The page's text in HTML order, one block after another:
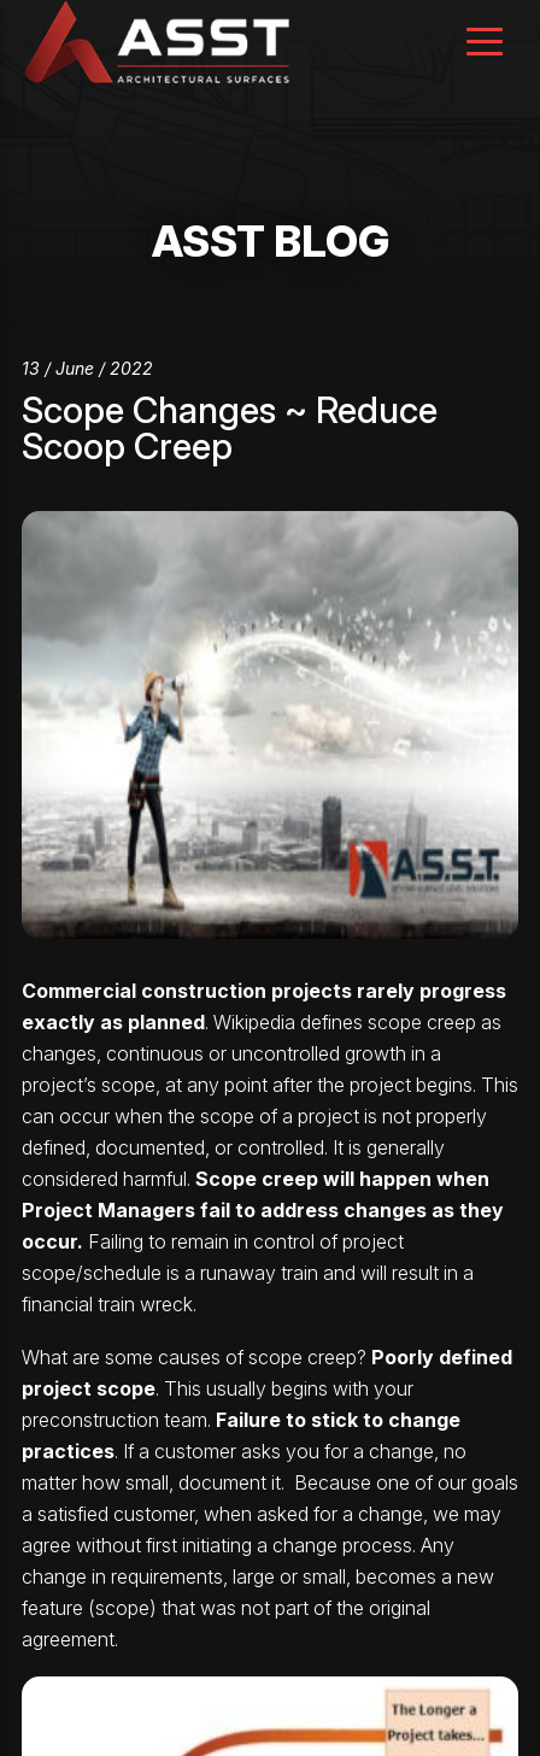
content
ASST BLOG
13 / June / 2022
Scope Changes ~ Reduce
Scoop Creep
Commercial construction projects rarely progress
exactly as planned. Wikipedia defines scope creep as
changes, continuous or uncontrolled growth in a
project’s scope, at any point after the project begins. This
can occur when the scope of a project is not properly
defined, documented, or controlled. It is generally
considered harmful. Scope creep will happen when
Project Managers fail to address changes as they
occur. Failing to remain in control of project
scope/schedule is a runaway train and will result in a
financial train wreck.
What are some causes of scope creep? Poorly defined
project scope. This usually begins with your
preconstruction team. Failure to stick to change
practices. If a customer asks you for a change, no
matter how small, document it. Because one of our goals
a satisfied customer, when asked for a change, we may
agree without first initiating a change process. Any
change in requirements, large or small, becomes a new
feature (scope) that was not part of the original
agreement.